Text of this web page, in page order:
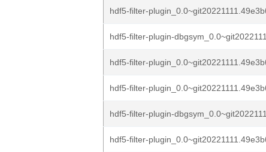
hdf5-filter-
hdf5-filter-plugin-
hdf5-filter-
hdf5-filter-
hdf5-filter-plugin-
hdf5-filter-